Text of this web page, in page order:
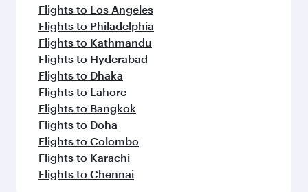
Flights to Los Angeles
Flights to Philadelphia
Flights to Kathmandu
Flights to Hyderabad
Flights to Dhaka
Flights to Lahore
Flights to Bangkok
Flights to Doha
Flights to Colombo
Flights to Karachi
Flights to Chennai